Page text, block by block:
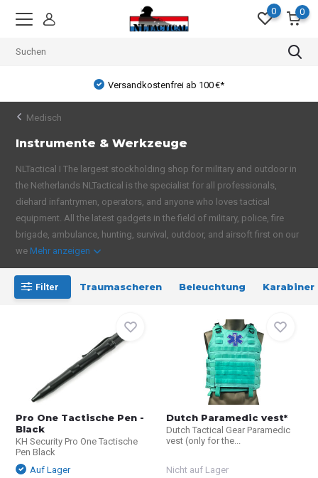
0 0
Versandkostenfrei ab 100 €*
Medisch
Instrumente & Werkzeuge
NLTactical I The largest stockholding shop for military and outdoor in
the Netherlands NLTactical is the specialist for all professionals,
diehard infantrymen, operators, and anyone who loves tactical
equipment. All the latest gadgets in the field of military, police, fire
brigade, ambulance, hunting, survival, outdoor, and airsoft first on our
we Mehr anzeigen
Filter Traumascheren Beleuchtung Karabiner
Pro One Tactische Pen -
Black
KH Security Pro One Tactische
Pen Black
Auf Lager
Dutch Paramedic vest*
Dutch Tactical Gear Paramedic
vest (only for the...
Nicht auf Lager